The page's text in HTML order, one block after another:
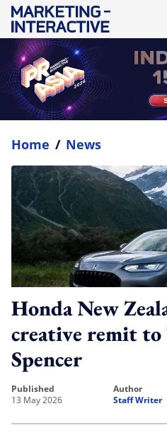
Home / News
Honda New
creative remit to
Spencer
published
13 May 2026
author
Staff Writer